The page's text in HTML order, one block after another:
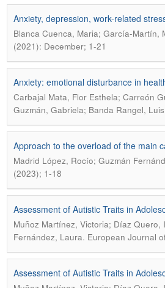
Anxiety, depression, work-related
Blanca Cuenca, Maria; García-
(2021): December; 1-21
Anxiety: emotional disturbance in
Carbajal Mata, Flor Esthela; Carreón
Guzmán, Gabriela; Banda Rangel,
Approach to the overload of the main
Madrid López, Rocío; Guzmán
(2023); 1-18
Assessment of Autistic Traits in
Muñoz Martínez, Victoria; Díaz
Fernández, Laura. European Journal
Assessment of Autistic Traits in